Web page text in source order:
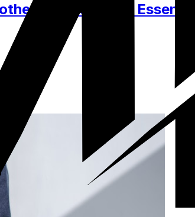
Accessories,